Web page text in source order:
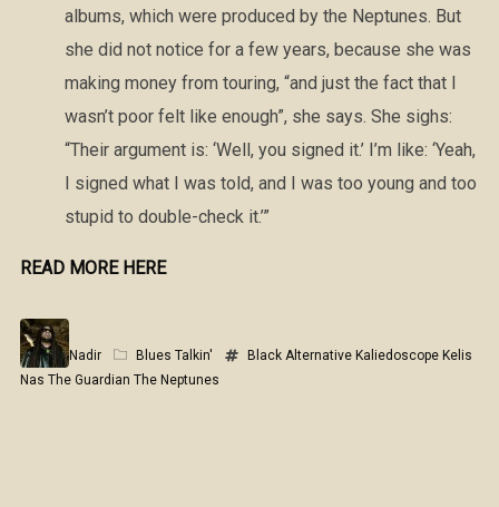
albums, which were produced by the Neptunes. But
she did not notice for a few years, because she was
making money from touring, “and just the fact that I
wasn’t poor felt like enough”, she says. She sighs:
“Their argument is: ‘Well, you signed it.’ I’m like: ‘Yeah,
I signed what I was told, and I was too young and too
stupid to double-check it.’”
READ MORE HERE
Nadir Blues Talkin' Black Alternative Kaliedoscope Kelis
Nas The Guardian The Neptunes